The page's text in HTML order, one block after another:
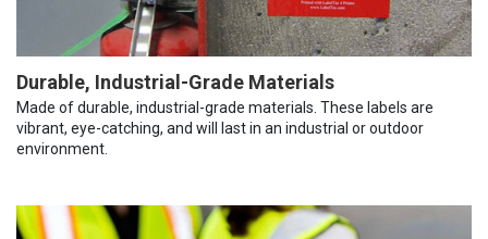
Durable, Industrial-Grade Materials
Made of durable, industrial-grade materials. These labels are
vibrant, eye-catching, and will last in an industrial or outdoor
environment.